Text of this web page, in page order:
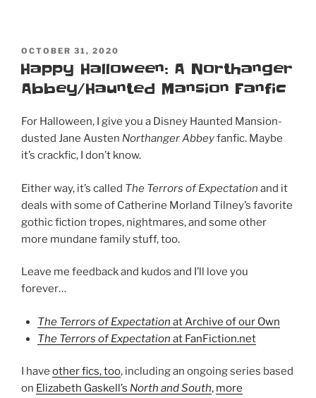
POSTED
ON
OCTOBER 31, 2020
Happy Halloween: A Northanger
Abbey/Haunted Mansion Fanfic
For Halloween, I give you a Disney Haunted Mansion-
dusted Jane Austen Northanger Abbeyfanfic. Maybe
it’s crackfic, I don’t know.
Either way, it’s called The Terrors of Expectation and it
deals with some of Catherine Morland Tilney’s favorite
gothic fiction tropes, nightmares, and some other
more mundane family stuff, too.
Leave me feedback and kudos and I’ll love you
forever…
The Terrors of Expectation at Archive of our Own
The Terrors of Expectation at FanFiction.net
I have other fics, too, including an ongoing series based
on Elizabeth Gaskell’s North and South, more